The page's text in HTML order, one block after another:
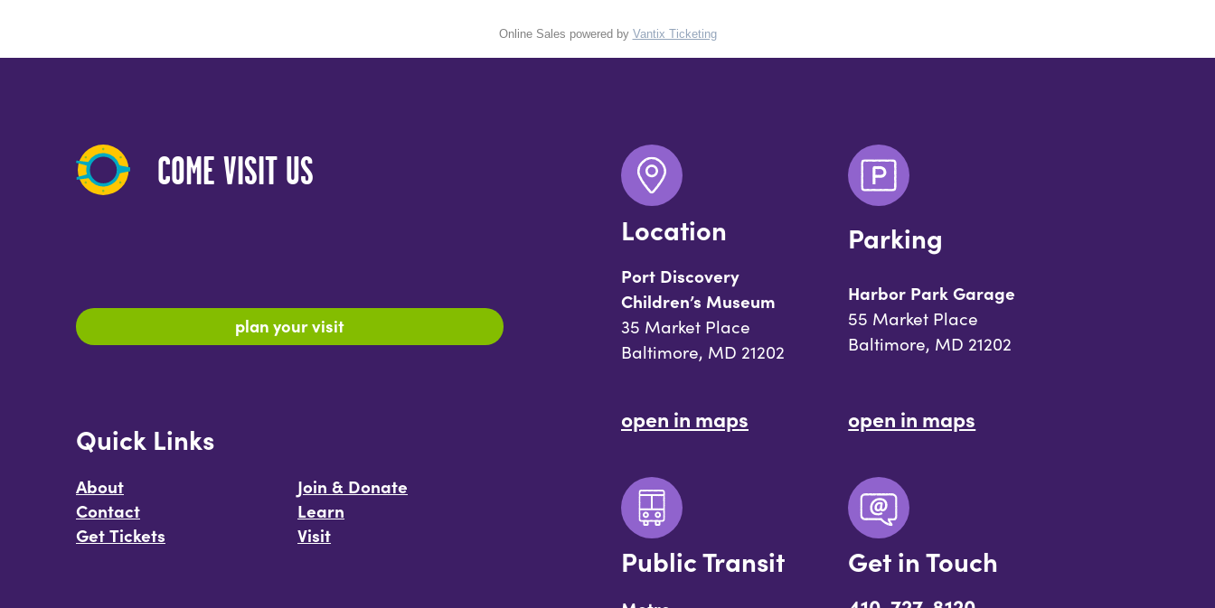
Online Sales powered by Vantix Ticketing
COME VISIT US
plan your visit
Quick Links
About
Contact
Get Tickets
Join & Donate
Learn
Visit
Location
Port Discovery
Children’s Museum
35 Market Place
Baltimore, MD 21202
open in maps
Parking
Harbor Park Garage
55 Market Place
Baltimore, MD 21202
open in maps
Public Transit Get in Touch